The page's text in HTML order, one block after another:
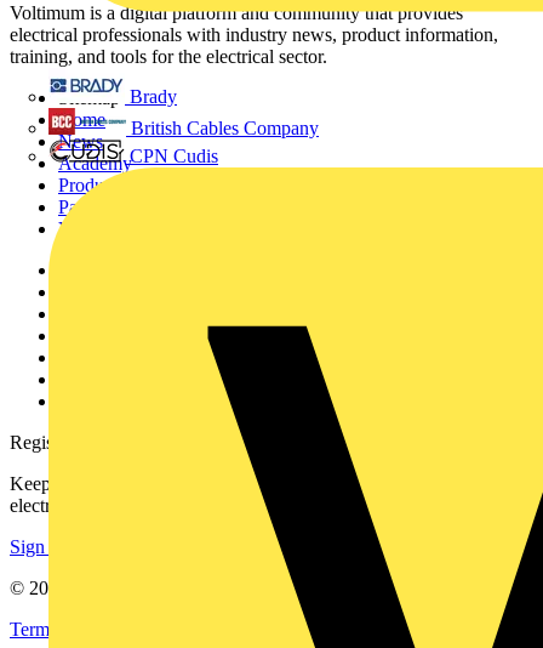
Brady
British Cables Company
CPN Cudis
Voltimum is a digital platform and community that provides
electrical professionals with industry news, product information,
training, and tools for the electrical sector.
Sitemap
Home
News
Academy
Products
Partners
Voltimum+
Register with Voltimum
Keep up with the latest industry news, and earn rewards for your
electrical purchases!
Sign up here
© 2002-
Terms & Conditions
Imprint